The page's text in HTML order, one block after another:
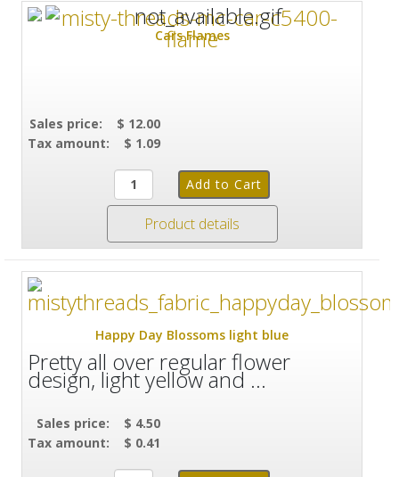
Cars Flames
Sales price:
$ 12.00
Tax amount:
$ 1.09
Product details
Happy Day Blossoms light blue
Pretty all over regular flower
design, light yellow and ...
Sales price:
$ 4.50
Tax amount:
$ 0.41